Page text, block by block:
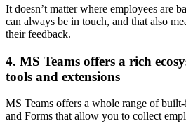
It doesn’t matter where employees are
can always be in touch, and that also
their feedback.
4. MS Teams offers a rich
tools and extensions
MS Teams offers a whole range of
and Forms that allow you to collect